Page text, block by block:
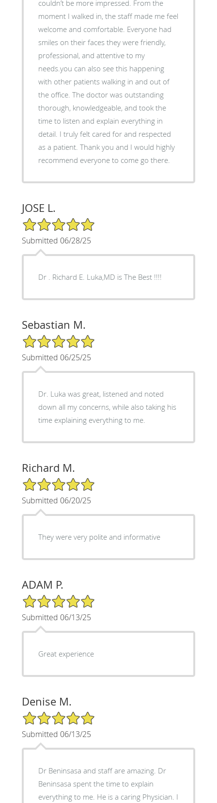
couldn’t be more impressed. From the
moment I walked in, the staff made me feel
welcome and comfortable. Everyone had
smiles on their faces they were friendly,
professional, and attentive to my
needs.you can also see this happening
with other patients walking in and out of
the office. The doctor was outstanding
thorough, knowledgeable, and took the
time to listen and explain everything in
detail. I truly felt cared for and respected
as a patient. Thank you and I would highly
recommend everyone to come go there.
JOSE L.
5/5 Star Rating
Submitted 06/28/25
Dr . Richard E. Luka,MD is The Best !!!!
Sebastian M.
5/5 Star Rating
Submitted 06/25/25
Dr. Luka was great, listened and noted
down all my concerns, while also taking his
time explaining everything to me.
Richard M.
5/5 Star Rating
Submitted 06/20/25
They were very polite and informative
ADAM P.
5/5 Star Rating
Submitted 06/13/25
Great experience
Denise M.
5/5 Star Rating
Submitted 06/13/25
Dr Beninsasa and staff are amazing. Dr
Beninsasa spent the time to explain
everything to me. He is a caring Physician. I